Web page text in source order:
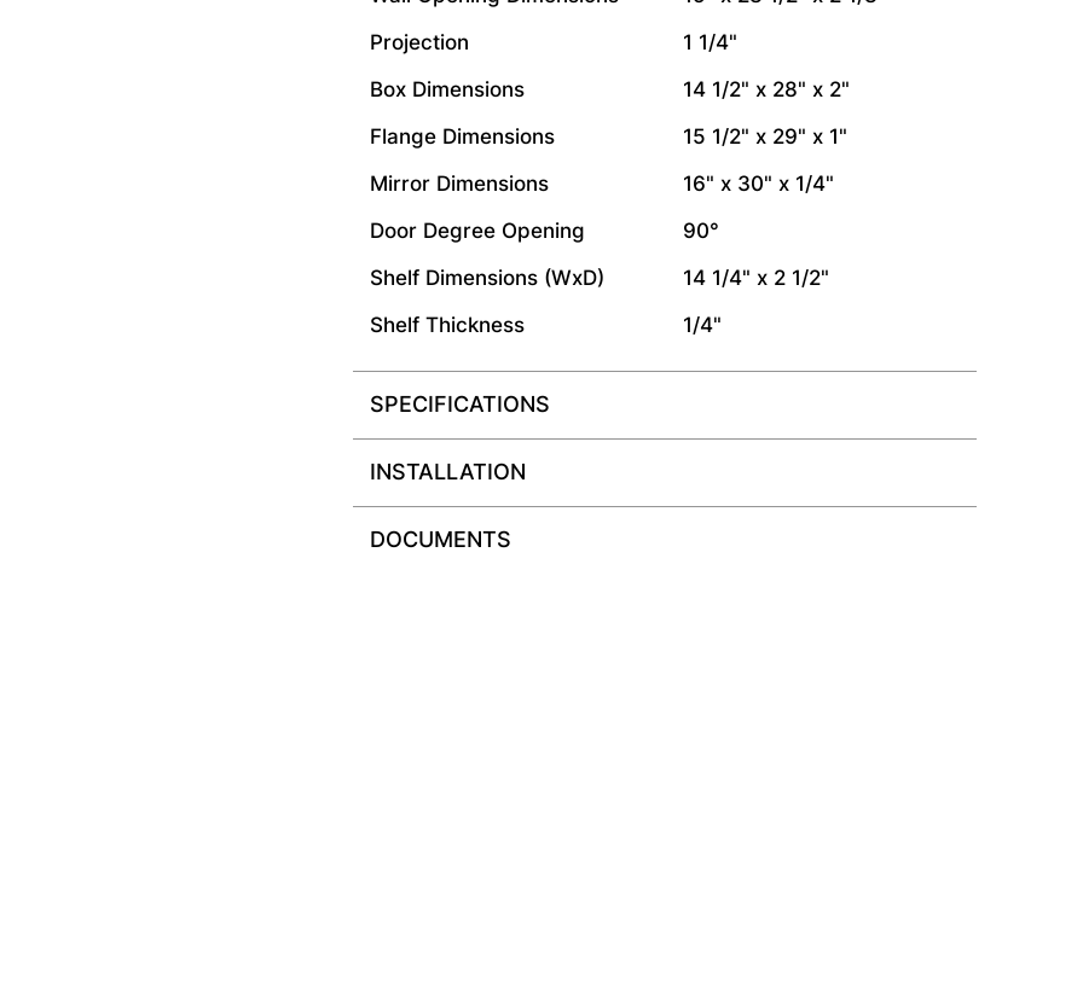
Projection
1 1/4"
Box Dimensions
14 1/2" x 28" x 2"
Flange Dimensions
15 1/2" x 29" x 1"
Mirror Dimensions
16" x 30" x 1/4"
Door Degree Opening
90°
Shelf Dimensions (WxD)
14 1/4" x 2 1/2"
Shelf Thickness
1/4"
SPECIFICATIONS
INSTALLATION
DOCUMENTS